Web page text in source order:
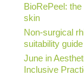
BioRePeel:
skin
Non-surgical
suitability guide
June in
Inclusive